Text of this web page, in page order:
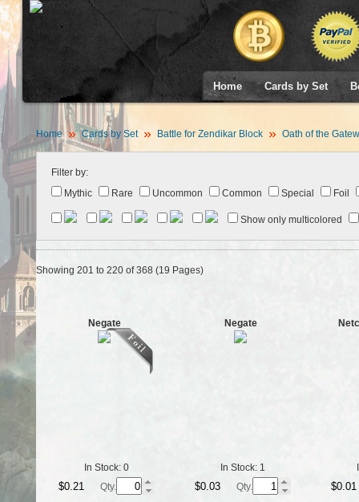
Home Cards by Set
Home Cards by Set Battle for Zendikar Block Oath of the
Filter by:
Mythic
Rare Uncommon Common Special Foil
Show only multicolored
Showing 201 to 220 of 368 (19 Pages)
Negate
In Stock: 0
$0.21 Qty.
Negate
In Stock: 1
$0.03 Qty. $0.01